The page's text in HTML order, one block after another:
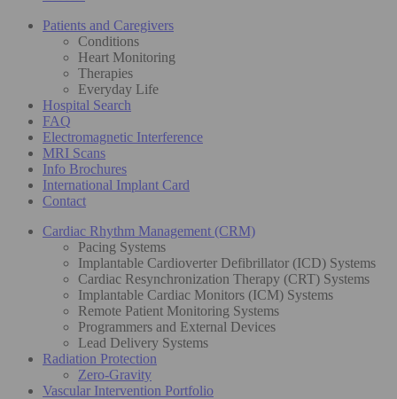
Patients and Caregivers
Conditions
Heart Monitoring
Therapies
Everyday Life
Hospital Search
FAQ
Electromagnetic Interference
MRI Scans
Info Brochures
International Implant Card
Contact
Cardiac Rhythm Management (CRM)
Pacing Systems
Implantable Cardioverter Defibrillator (ICD) Systems
Cardiac Resynchronization Therapy (CRT) Systems
Implantable Cardiac Monitors (ICM) Systems
Remote Patient Monitoring Systems
Programmers and External Devices
Lead Delivery Systems
Radiation Protection
Zero-Gravity
Vascular Intervention Portfolio